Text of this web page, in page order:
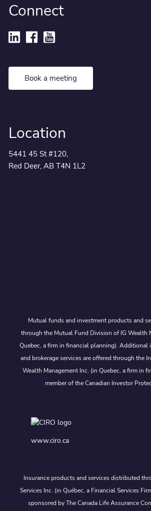
Connect
Book a meeting
Location
5441 45 St #120,
Red Deer, AB T4N 1L2
Mutual funds and investment products and
through the Mutual Fund Division of IG Wealth
Quebec, a firm in financial planning). Additional
and brokerage services are offered through the
Wealth Management Inc. (in Quebec, a firm in
member of the Canadian Investor
www.ciro.ca
Insurance products and services distributed
Services Inc. (in Québec, a Financial Services
sponsored by The Canada Life Assurance